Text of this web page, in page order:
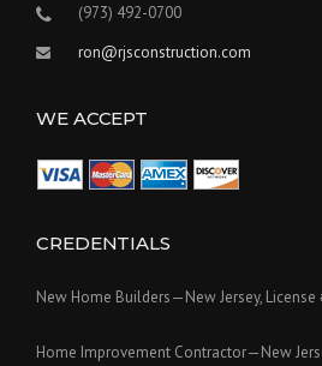
(973) 492-0700
ron@rjsconstruction.com
WE ACCEPT
CREDENTIALS
New Home Builders—New Jersey, License
Home Improvement Contractor—New